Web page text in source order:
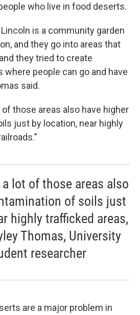
who live in food deserts.
is a community garden
and they go into areas that
they tried to create
people can go and have
said.
of those areas also have higher
just by location, near highly
lot of those areas also
of soils just
highly trafficked areas,
Thomas, University
researcher
are a major problem in